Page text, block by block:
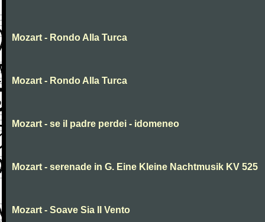
Mozart - Rondo Alla Turca
Mozart - Rondo Alla Turca
Mozart - se il padre perdei - idomeneo
Mozart - serenade in G. Eine Kleine Nachtmusik KV 525
Mozart - Soave Sia Il Vento